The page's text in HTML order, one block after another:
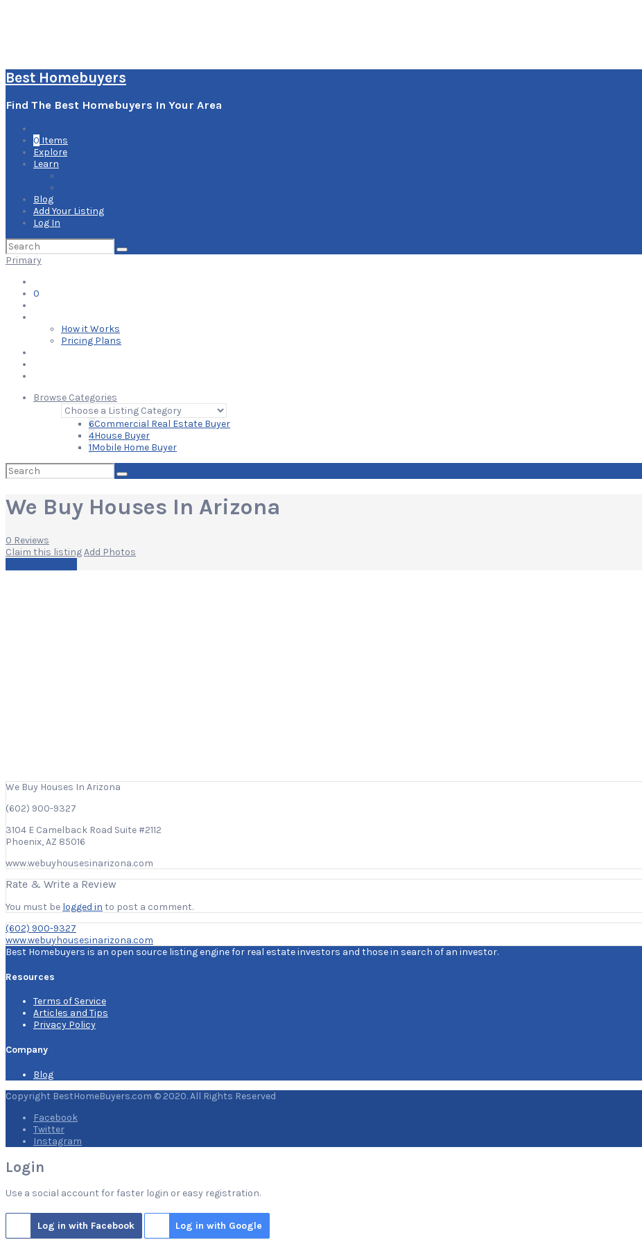
Best Homebuyers
Find The Best Homebuyers In Your Area
0 Items
Explore
Learn
Blog
Add Your Listing
Log In
Search
for:
Primary
0
How it Works
Pricing Plans
Browse Categories
6Commercial Real Estate Buyer
4House Buyer
1Mobile Home Buyer
Search
for:
We Buy Houses In Arizona
0 Reviews
Claim this listingAdd Photos
We Buy Houses In Arizona
(602) 900-9327
3104 E Camelback Road Suite #2112
Phoenix, AZ 85016
www.webuyhousesinarizona.com
Rate & Write a Review
You must be logged in to post a comment.
(602) 900-9327
www.webuyhousesinarizona.com
Best Homebuyers is an open source listing engine for real estate investors and those in search of an investor.
Resources
Terms of Service
Articles and Tips
Privacy Policy
Company
Blog
Copyright BestHomeBuyers.com © 2020. All Rights Reserved
Facebook
Twitter
Instagram
Login
Use a social account for faster login or easy registration.
Log in with Facebook Log in with Google